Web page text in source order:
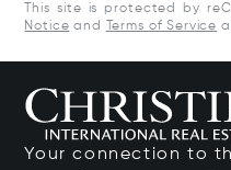
This site is protected by
Notice and Terms of Service
Your connection to